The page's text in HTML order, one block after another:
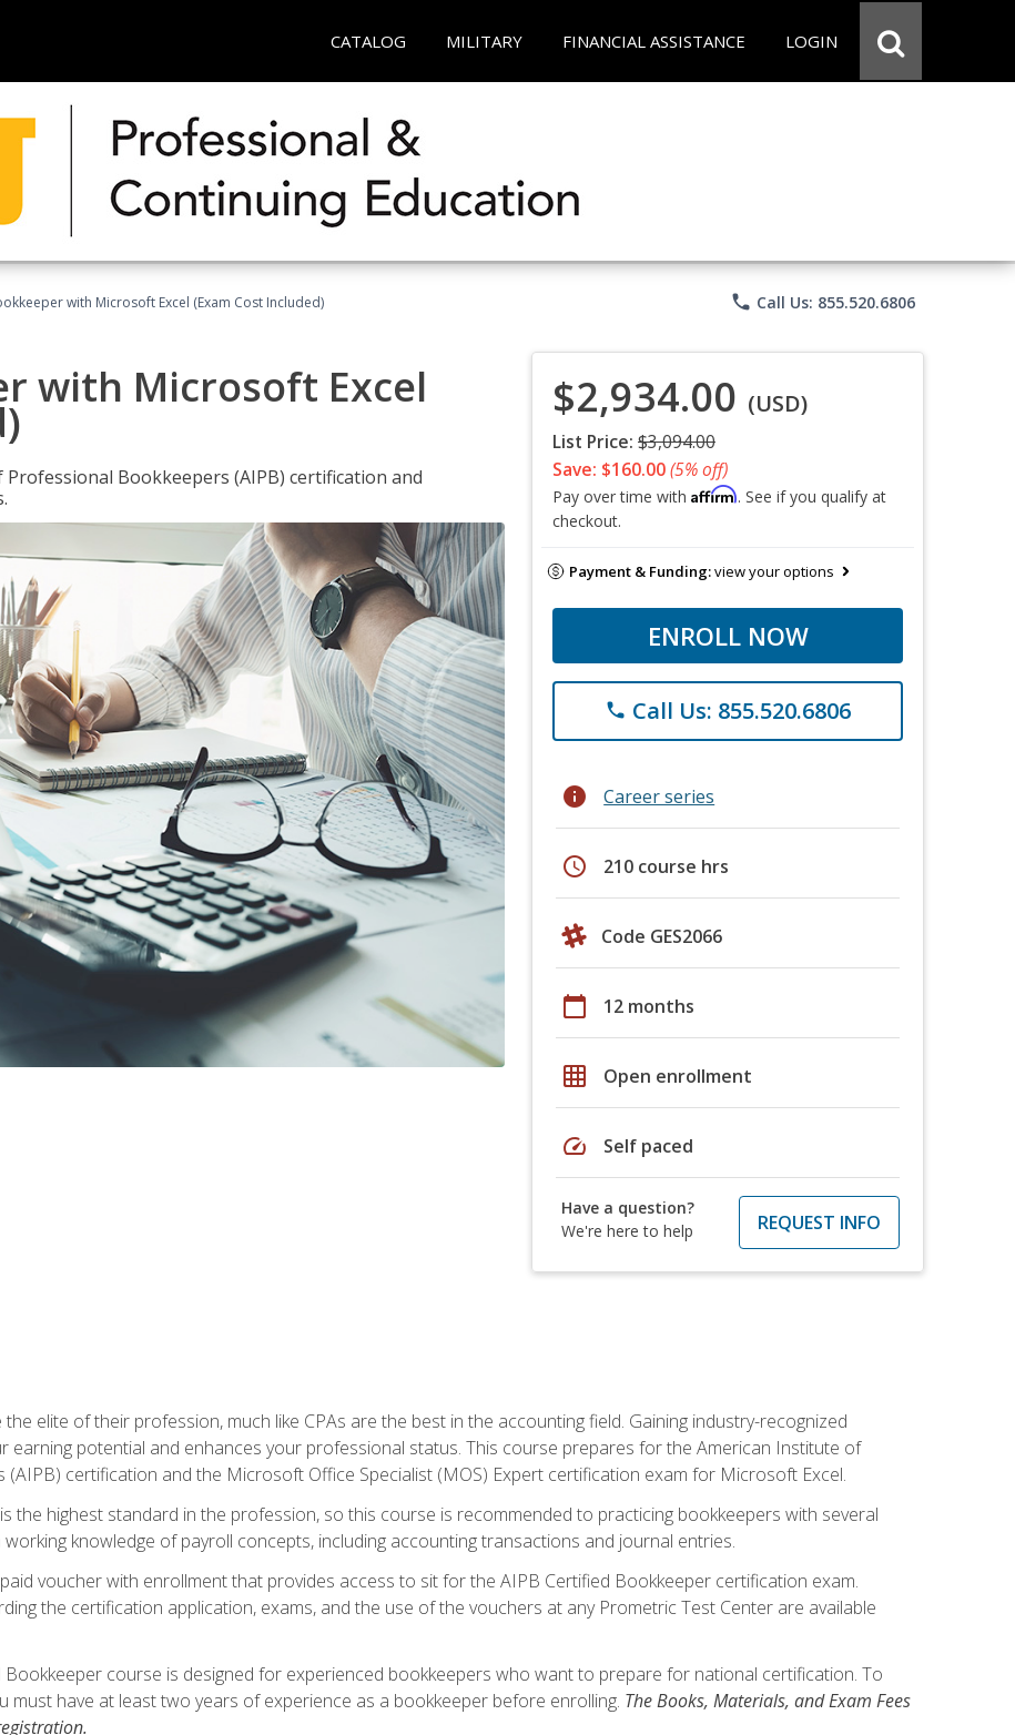
CATALOG MILITARY FINANCIAL ASSISTANCE LOGIN
with Microsoft Excel (Exam Cost Included) phone Call Us: 855.520.6806
with Microsoft Excel
Bookkeepers (AIPB) certification and
$2,934.00 (USD)
List Price: $3,094.00
Save: $160.00(5% off)
Pay over time with Affirm. See if you qualify at
checkout.
Payment & Funding:view your options
ENROLL NOW
phone Call Us: 855.520.6806
info Career series
schedule 210 course hrs
Code GES2066
calendar_today 12 months
grid_on Open enrollment
speed Self paced
Have a question?
We're here to help
REQUEST INFO
elite of their profession, much like CPAs are the best in the accounting field. Gaining industry-recognized
earning potential and enhances your professional status. This course prepares for the American Institute of
(AIPB) certification and the Microsoft Office Specialist (MOS) Expert certification exam for Microsoft Excel.
the highest standard in the profession, so this course is recommended to practicing bookkeepers with several
knowledge of payroll concepts, including accounting transactions and journal entries.
voucher with enrollment that provides access to sit for the AIPB Certified Bookkeeper certification exam.
the certification application, exams, and the use of the vouchers at any Prometric Test Center are available
Bookkeeper course is designed for experienced bookkeepers who want to prepare for national certification. To
must have at least two years of experience as a bookkeeper before enrolling. The Books, Materials, and Exam Fees